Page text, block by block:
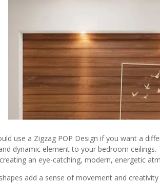
use a Zigzag POP Design if you want a
dynamic element to your bedroom
an eye-catching, modern, energetic
add a sense of movement and